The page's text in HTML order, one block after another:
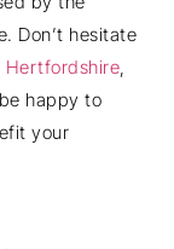
Don’t hesitate
Hertfordshire,
happy to
your